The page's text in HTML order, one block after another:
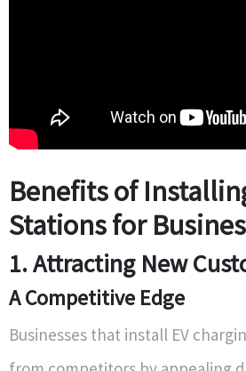
Benefits of
Stations for
1. Attracting New
A Competitive Edge
Businesses that install EV